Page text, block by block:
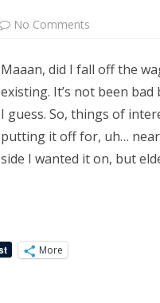
No Comments
Maaan, did I fall off the
existing. It’s not been
I guess. So, things of
putting it off for, uh…
side I wanted it on, but
More